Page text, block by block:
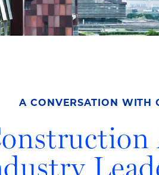
Corporate Social
Diversity, Equity, &
HB Communities for
A CONVERSATION WITH